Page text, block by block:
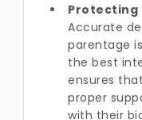
Protecting
Accurate
parentage
the best
ensures
proper
with their